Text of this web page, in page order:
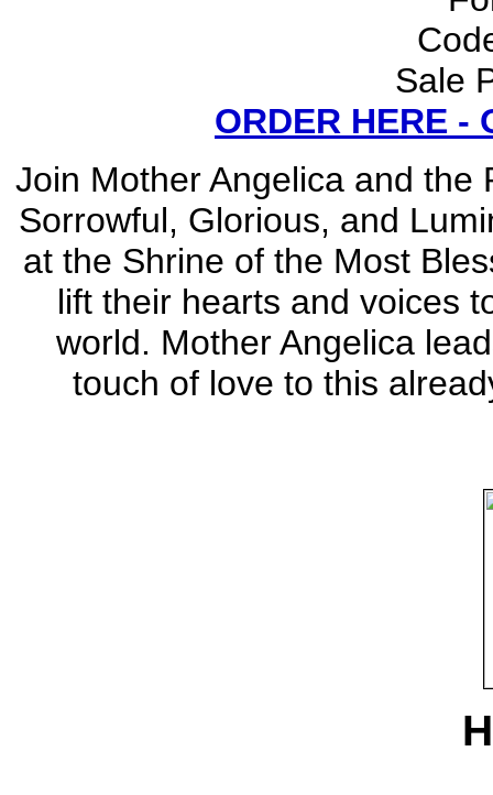
Sale
ORDER HERE -
Join Mother Angelica and the
Sorrowful, Glorious, and
at the Shrine of the Most
lift their hearts and voices
world. Mother Angelica
touch of love to this